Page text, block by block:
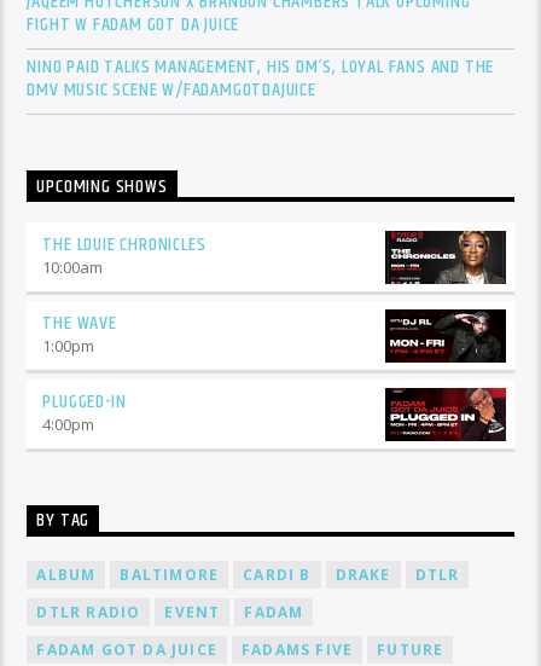
FIGHT W FADAM GOT DA JUICE
NINO PAID TALKS MANAGEMENT, HIS DM’S, LOYAL FANS AND THE
DMV MUSIC SCENE W/FADAMGOTDAJUICE
UPCOMING SHOWS
THE LOUIE CHRONICLES
10:00am
THE WAVE
1:00pm
PLUGGED-IN
4:00pm
BY TAG
ALBUM BALTIMORE CARDI B DRAKE
DTLR
DTLR RADIO
EVENT
FADAM
FADAM GOT DA JUICE
FADAMS FIVE
FUTURE